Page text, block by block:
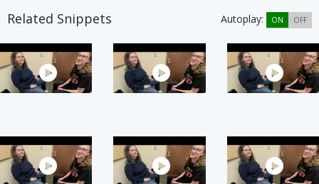
Related Snippets Autoplay: ON OFF